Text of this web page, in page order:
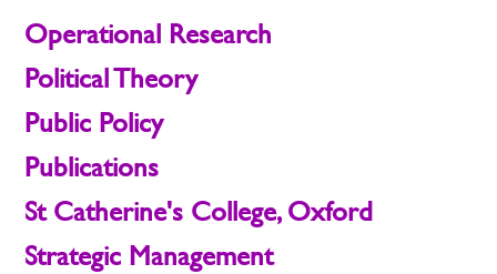
Operational Research
Political Theory
Public Policy
Publications
St Catherine's College, Oxford
Strategic Management